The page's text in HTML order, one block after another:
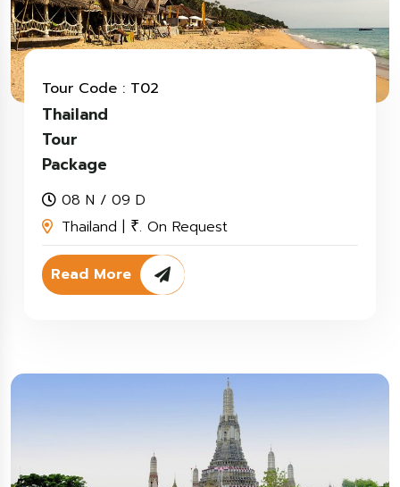
Tour Code : T02
Thailand
Tour
Package
08 N / 09 D
Thailand | ₹. On Request
Read More